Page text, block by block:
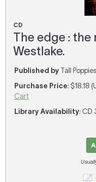
CD
The edge : the
Westlake.
Published by Tall
Purchase Price: $18.18
Cart
Library Availability: CD